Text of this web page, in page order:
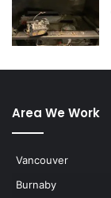
Area We Work
Vancouver
Burnaby